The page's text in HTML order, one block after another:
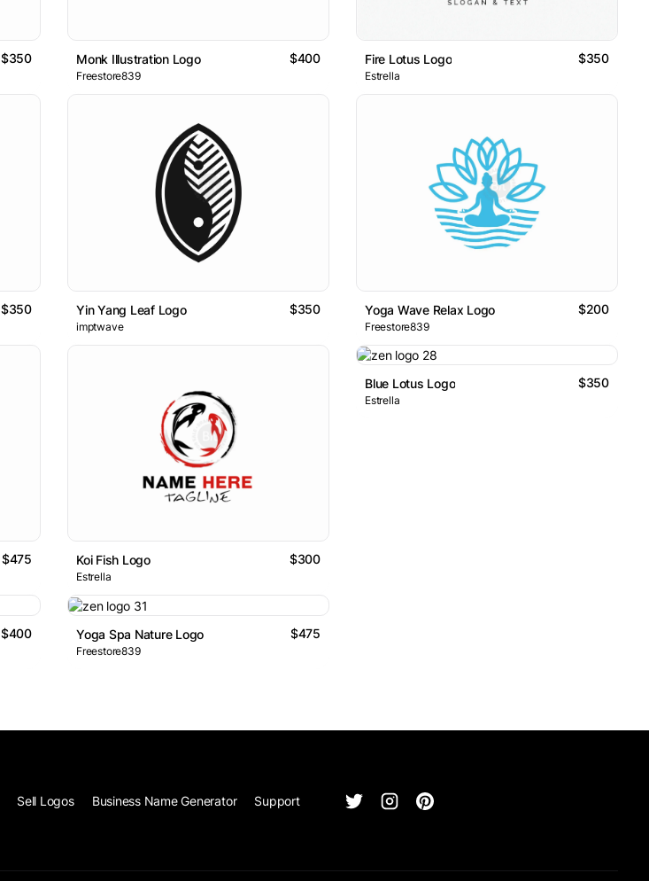
$350 Monk Illustration Logo $400
Freestore839
Fire Lotus Logo $350
Estrella
$350 Yin Yang Leaf Logo $350
imptwave
Yoga Wave Relax Logo $200
Freestore839
$475 Koi Fish Logo $300
Estrella
Blue Lotus Logo $350
Estrella
$400 Yoga Spa Nature Logo $475
Freestore839
Sell Logos Business Name Generator Support